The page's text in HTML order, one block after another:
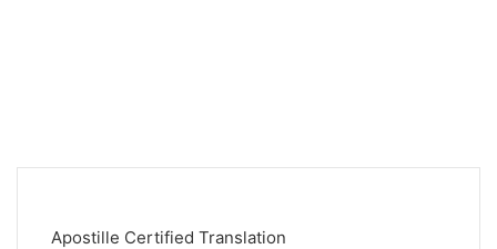
Apostille Certified Translation